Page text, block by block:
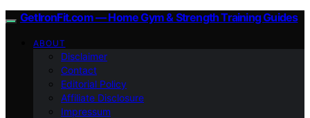
GetIronFit.com — Home Gym & Strength Training Guides
ABOUT
Disclaimer
Contact
Editorial Policy
Affiliate Disclosure
Impressum